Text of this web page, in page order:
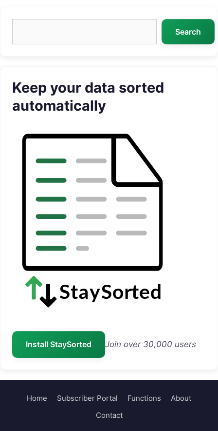
Search
Keep your data sorted
automatically
Install StaySorted Join over 30,000 users
Home Subscriber Portal Functions
About
Contact